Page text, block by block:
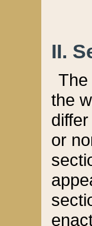
II.
The
the
or